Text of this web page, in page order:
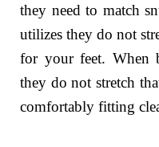
they need to match
utilizes they do not
for your feet. When
they do not stretch
comfortably fitting